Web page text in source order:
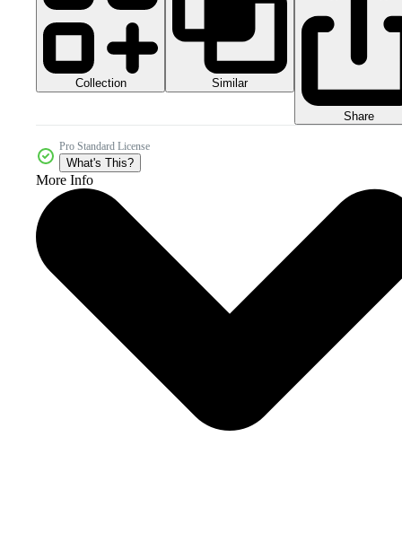
Collection Similar
Share
Pro Standard License
What's This?
More Info